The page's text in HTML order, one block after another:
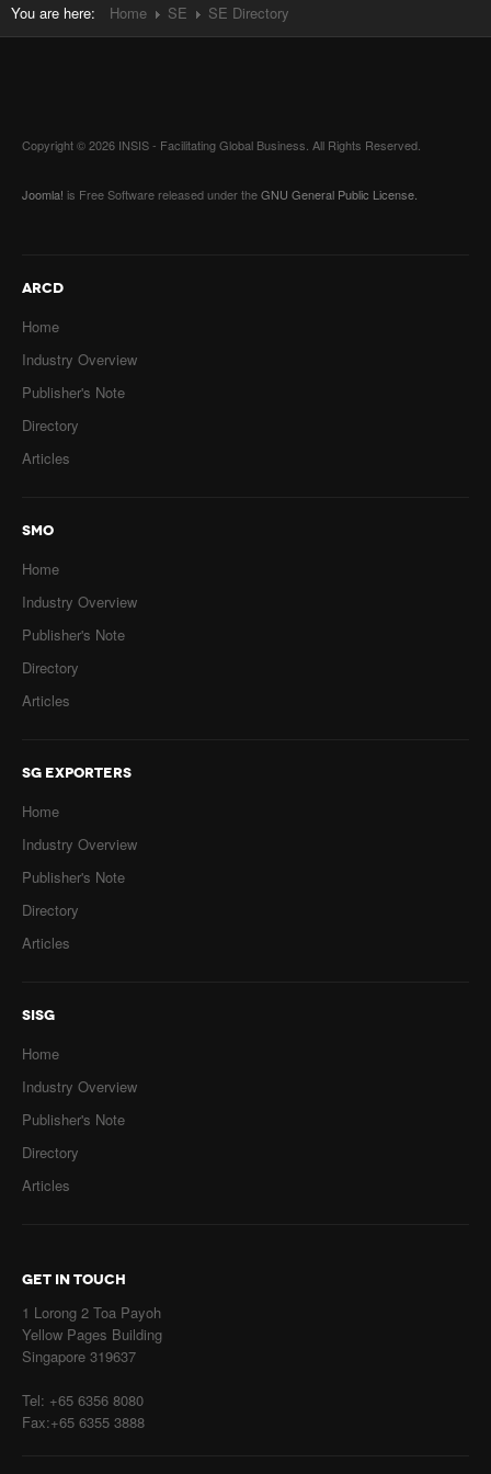
You are here: Home SE SE Directory
Copyright © 2026 INSIS - Facilitating Global Business. All Rights Reserved.
Joomla! is Free Software released under theGNU General Public License.
ARCD
Home
Industry Overview
Publisher's Note
Directory
Articles
SMO
Home
Industry Overview
Publisher's Note
Directory
Articles
SG EXPORTERS
Home
Industry Overview
Publisher's Note
Directory
Articles
SISG
Home
Industry Overview
Publisher's Note
Directory
Articles
GET IN TOUCH
1 Lorong 2 Toa Payoh
Yellow Pages Building
Singapore 319637
Tel: +65 6356 8080
Fax:+65 6355 3888